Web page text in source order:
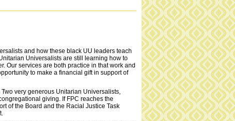
and how these black UU leaders teach
Universalists are still learning how to
Our services are both practice in that work and
to make a financial gift in support of
very generous Unitarian Universalists,
giving. If FPC reaches the
of the Board and the Racial Justice Task